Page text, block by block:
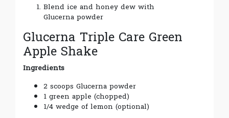
Blend ice and honey dew with
Glucerna powder
Glucerna Triple Care Green
Apple Shake
Ingredients
2 scoops Glucerna powder
1 green apple (chopped)
1/4 wedge of lemon (optional)